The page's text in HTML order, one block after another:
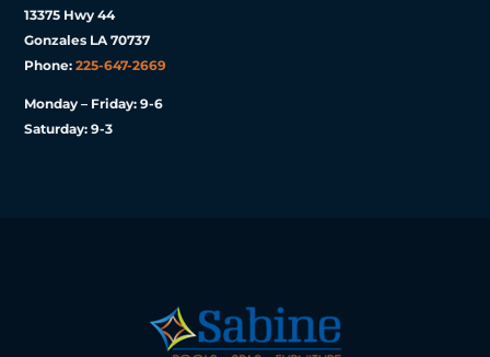
13375 Hwy 44
Gonzales LA 70737
Phone:225-647-2669
Monday – Friday: 9-6
Saturday: 9-3